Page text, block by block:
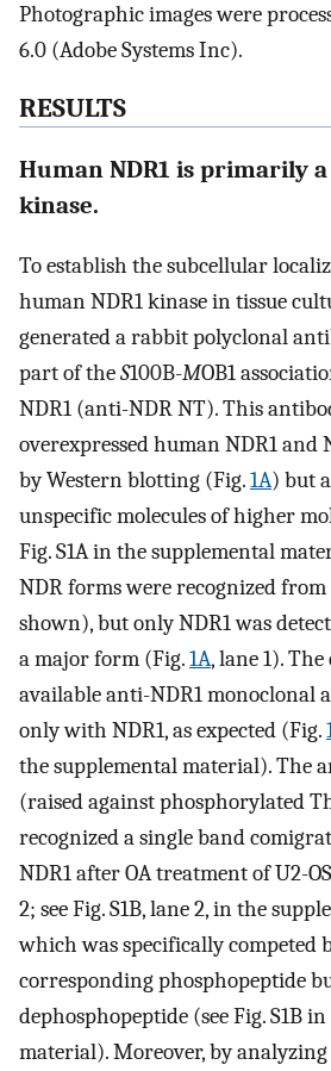
Photographic images were
6.0 (Adobe Systems Inc).
RESULTS
Human NDR1 is primarily
kinase.
To establish the subcellular
human NDR1 kinase in tissue
generated a rabbit polyclonal
part of theS100B-MOB1
NDR1 (anti-NDR NT). This
overexpressed human NDR1 and
by Western blotting (Fig.1A) but
unspecific molecules of higher
Fig. S1A in the supplemental
NDR forms were recognized
shown), but only NDR1 was
a major form (Fig.1A, lane 1).
available anti-NDR1 monoclonal
only with NDR1, as expected (Fig.
the supplemental material). The
(raised against phosphorylated
recognized a single band
NDR1 after OA treatment of U2-
2; see Fig. S1B, lane 2, in the
which was specifically competed
corresponding phosphopeptide
dephosphopeptide (see Fig. S1B
material). Moreover, by